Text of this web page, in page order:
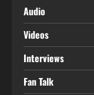
Audio
Videos
Interviews
Fan Talk